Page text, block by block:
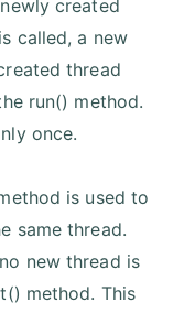
created
called, a new
thread
run() method.
once.
is used to
same thread.
new thread is
method. This